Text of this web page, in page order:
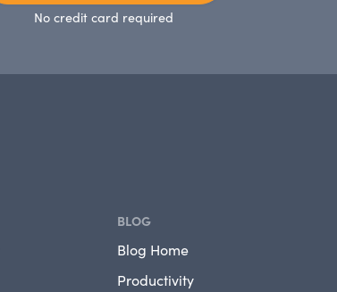
No credit card required
BLOG
Blog Home
Productivity